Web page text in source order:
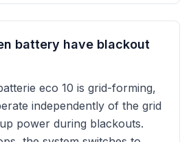
battery have blackout
eco 10 is grid-forming,
independently of the grid
power during blackouts.